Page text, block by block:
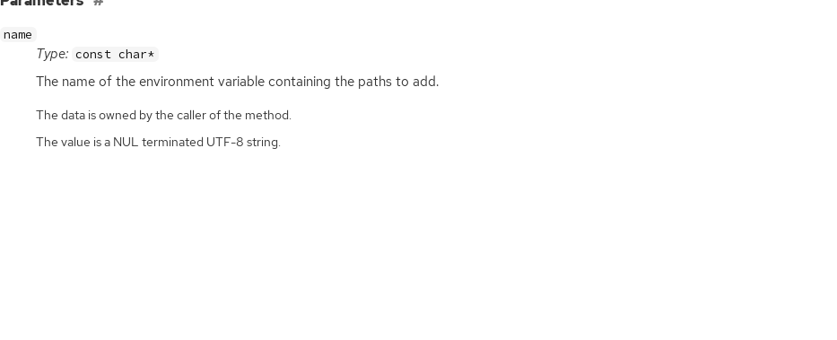
name
Type: const char*
The name of the environment variable containing the paths to add.
The data is owned by the caller of the method.
The value is a NUL terminated UTF-8 string.